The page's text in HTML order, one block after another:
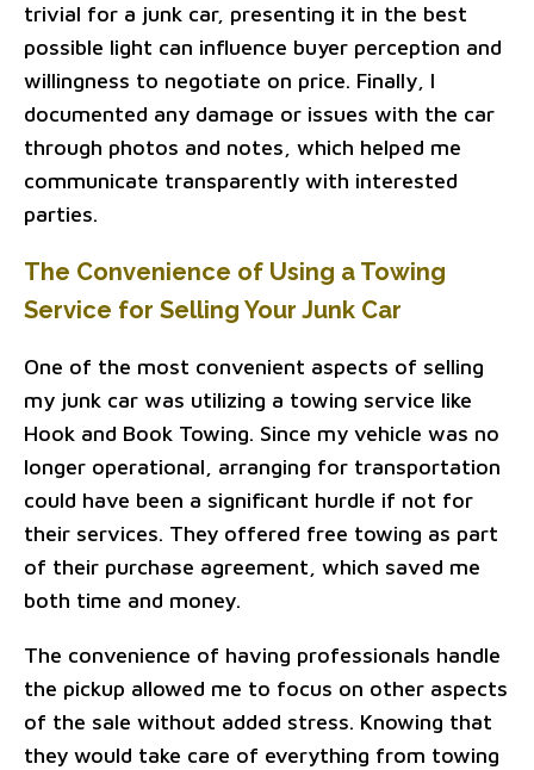
trivial for a junk car, presenting it in the best
possible light can influence buyer perception and
willingness to negotiate on price. Finally, I
documented any damage or issues with the car
through photos and notes, which helped me
communicate transparently with interested
parties.
The Convenience of Using a Towing
Service for Selling Your Junk Car
One of the most convenient aspects of selling
my junk car was utilizing a towing service like
Hook and Book Towing. Since my vehicle was no
longer operational, arranging for transportation
could have been a significant hurdle if not for
their services. They offered free towing as part
of their purchase agreement, which saved me
both time and money.
The convenience of having professionals handle
the pickup allowed me to focus on other aspects
of the sale without added stress. Knowing that
they would take care of everything from towing